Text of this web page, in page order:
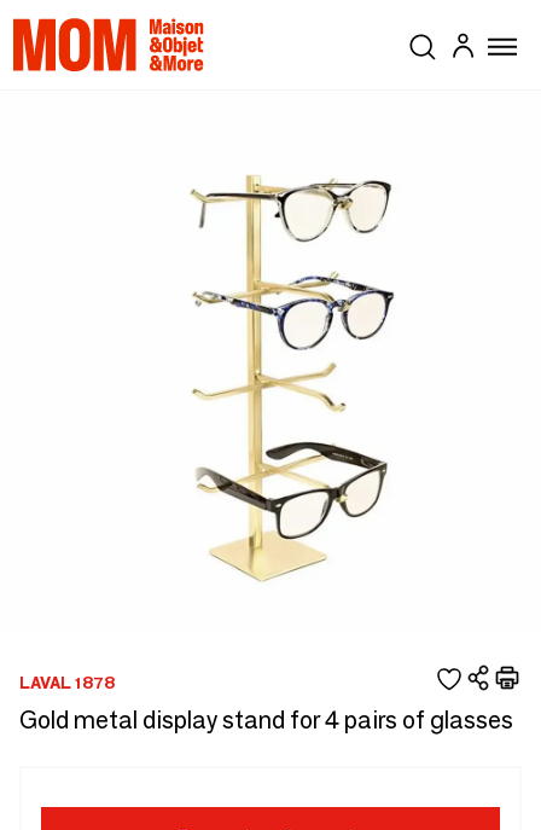
LAVAL 1878
Gold metal display stand for 4 pairs of glasses